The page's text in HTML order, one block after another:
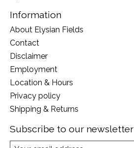
Information
About Elysian Fields
Contact
Disclaimer
Employment
Location & Hours
Privacy policy
Shipping & Returns
Subscribe to our newsletter